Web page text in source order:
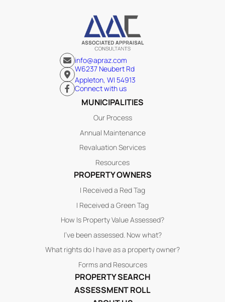
info@apraz.com
W6237 Neubert Rd
Appleton, WI 54913
Connect with us
MUNICIPALITIES
Our Process
Annual Maintenance
Revaluation Services
Resources
PROPERTY OWNERS
I Received a Red Tag
I Received a Green Tag
How Is Property Value Assessed?
I’ve been assessed. Now what?
What rights do I have as a property owner?
Forms and Resources
PROPERTY SEARCH
ASSESSMENT ROLL